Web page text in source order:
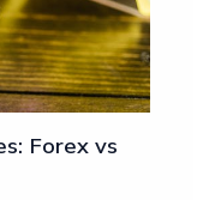
Forex vs